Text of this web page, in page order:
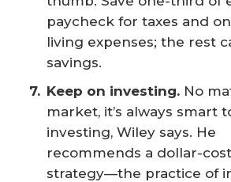
paycheck for taxes and
living expenses; the rest
savings.
Keep on investing. No
market, it’s always smart
investing, Wiley says. He
recommends a dollar-
strategy—the practice of